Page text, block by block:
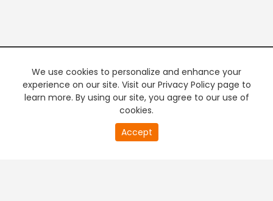
We use cookies to personalize and enhance your
experience on our site. Visit our Privacy Policy page to
learn more. By using our site, you agree to our use of
cookies.
Accept